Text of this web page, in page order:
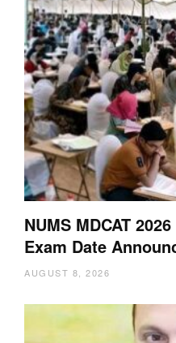
NUMS MDCAT
Exam Date
AUGUST 8, 2026